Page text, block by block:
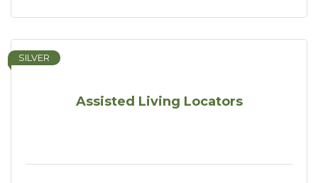
Assisted Living Locators
SILVER